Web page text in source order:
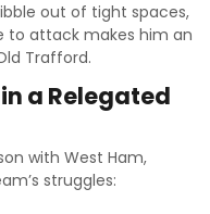
out of tight spaces,
to attack makes him an
Trafford.
a Relegated
with West Ham,
struggles: